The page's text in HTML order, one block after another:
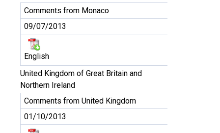
Comments from Monaco
09/07/2013
English
United Kingdom of Great Britain and
Northern Ireland
Comments from United Kingdom
01/10/2013